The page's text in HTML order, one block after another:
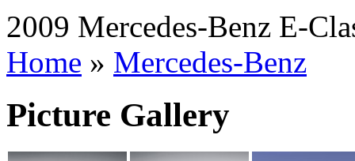
2009 Mercedes-Benz E-
Home » Mercedes-Benz
Picture Gallery